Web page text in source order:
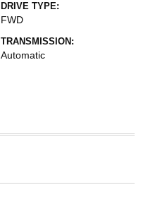
DRIVE TYPE:
FWD
TRANSMISSION:
Automatic